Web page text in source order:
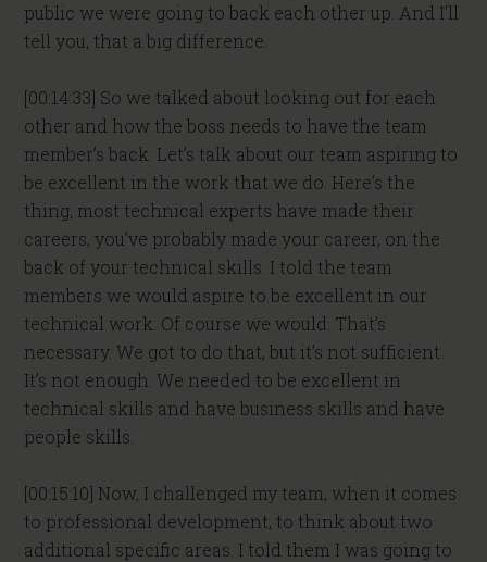
public we were going to back each other up. And I’ll
tell you, that a big difference.
[00:14:33] So we talked about looking out for each
other and how the boss needs to have the team
member’s back. Let’s talk about our team aspiring to
be excellent in the work that we do. Here’s the
thing, most technical experts have made their
careers, you’ve probably made your career, on the
back of your technical skills. I told the team
members we would aspire to be excellent in our
technical work. Of course we would. That’s
necessary. We got to do that, but it’s not sufficient.
It’s not enough. We needed to be excellent in
technical skills and have business skills and have
people skills.
[00:15:10] Now, I challenged my team, when it comes
to professional development, to think about two
additional specific areas. I told them I was going to